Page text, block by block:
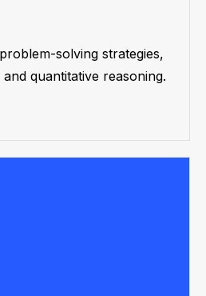
solving strategies,
quantitative reasoning.